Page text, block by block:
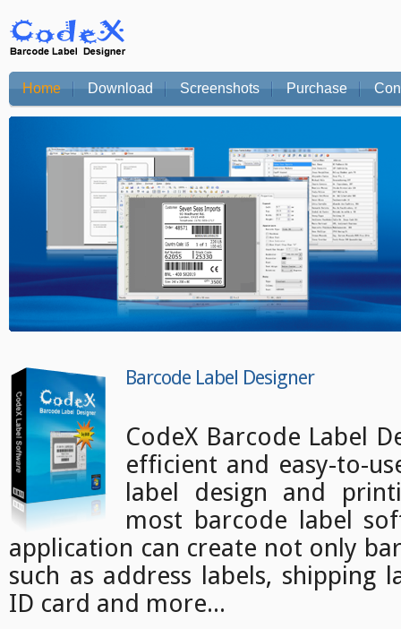
Home Download Screenshots Purchase
Barcode Label Designer
CodeX Barcode Label
efficient and easy-to-
label design and
most barcode label
application can create not only
such as address labels, shipping
ID card and more...